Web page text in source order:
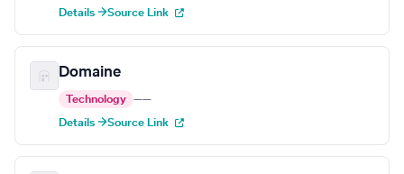
Details →Source Link
Domaine
Technology ——
Details →Source Link